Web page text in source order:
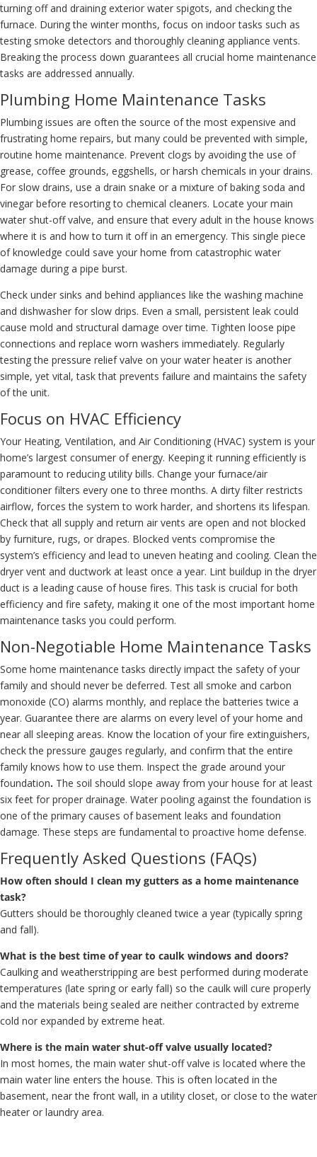
turning off and draining exterior water spigots, and checking the
furnace. During the winter months, focus on indoor tasks such as
testing smoke detectors and thoroughly cleaning appliance vents.
Breaking the process down guarantees all crucial home maintenance
tasks are addressed annually.
Plumbing Home Maintenance Tasks
Plumbing issues are often the source of the most expensive and
frustrating home repairs, but many could be prevented with simple,
routine home maintenance. Prevent clogs by avoiding the use of
grease, coffee grounds, eggshells, or harsh chemicals in your drains.
For slow drains, use a drain snake or a mixture of baking soda and
vinegar before resorting to chemical cleaners. Locate your main
water shut-off valve, and ensure that every adult in the house knows
where it is and how to turn it off in an emergency. This single piece
of knowledge could save your home from catastrophic water
damage during a pipe burst.
Check under sinks and behind appliances like the washing machine
and dishwasher for slow drips. Even a small, persistent leak could
cause mold and structural damage over time. Tighten loose pipe
connections and replace worn washers immediately. Regularly
testing the pressure relief valve on your water heater is another
simple, yet vital, task that prevents failure and maintains the safety
of the unit.
Focus on HVAC Efficiency
Your Heating, Ventilation, and Air Conditioning (HVAC) system is your
home’s largest consumer of energy. Keeping it running efficiently is
paramount to reducing utility bills. Change your furnace/air
conditioner filters every one to three months. A dirty filter restricts
airflow, forces the system to work harder, and shortens its lifespan.
Check that all supply and return air vents are open and not blocked
by furniture, rugs, or drapes. Blocked vents compromise the
system’s efficiency and lead to uneven heating and cooling. Clean the
dryer vent and ductwork at least once a year. Lint buildup in the dryer
duct is a leading cause of house fires. This task is crucial for both
efficiency and fire safety, making it one of the most important home
maintenance tasks you could perform.
Non-Negotiable Home Maintenance Tasks
Some home maintenance tasks directly impact the safety of your
family and should never be deferred. Test all smoke and carbon
monoxide (CO) alarms monthly, and replace the batteries twice a
year. Guarantee there are alarms on every level of your home and
near all sleeping areas. Know the location of your fire extinguishers,
check the pressure gauges regularly, and confirm that the entire
family knows how to use them. Inspect the grade around your
foundation. The soil should slope away from your house for at least
six feet for proper drainage. Water pooling against the foundation is
one of the primary causes of basement leaks and foundation
damage. These steps are fundamental to proactive home defense.
Frequently Asked Questions (FAQs)
How often should I clean my gutters as a home maintenance
task?
Gutters should be thoroughly cleaned twice a year (typically spring
and fall).
What is the best time of year to caulk windows and doors?
Caulking and weatherstripping are best performed during moderate
temperatures (late spring or early fall) so the caulk will cure properly
and the materials being sealed are neither contracted by extreme
cold nor expanded by extreme heat.
Where is the main water shut-off valve usually located?
In most homes, the main water shut-off valve is located where the
main water line enters the house. This is often located in the
basement, near the front wall, in a utility closet, or close to the water
heater or laundry area.